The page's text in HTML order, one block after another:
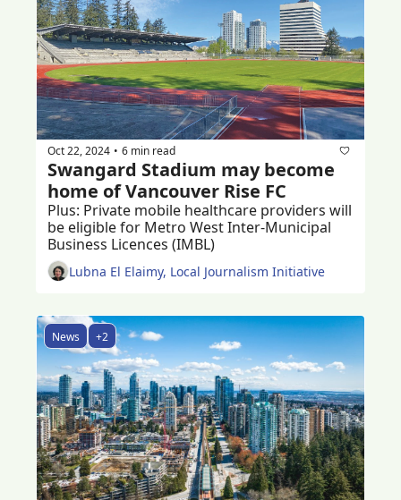
Oct 22, 2024 • 6 min read
Swangard Stadium may become
home of Vancouver Rise FC
Plus: Private mobile healthcare providers will
be eligible for Metro West Inter-Municipal
Lubna El Elaimy, Local Journalism Initiative
News +2